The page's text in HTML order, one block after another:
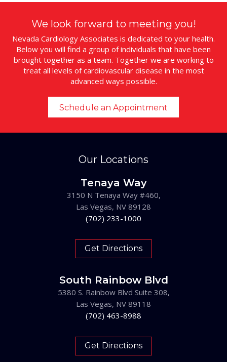
We look forward to meeting you!
Nevada Cardiology Associates is dedicated to your health.
Below you will find a group of individuals that have been
brought together as a team. Together we are working to
treat all levels of cardiovascular disease in the most
advanced ways possible.
Schedule an Appointment
Our Locations
Tenaya Way
3150 N Tenaya Way #460,
Las Vegas, NV 89128
(702) 233-1000
Get Directions
South Rainbow Blvd
5380 S. Rainbow Blvd Suite 308,
Las Vegas, NV 89118
(702) 463-8988
Get Directions